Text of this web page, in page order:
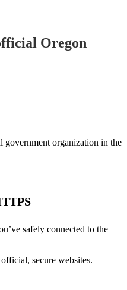
Oregon
government organization in the
safely connected to the
secure websites.